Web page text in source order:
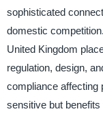
sophisticated
domestic
United Kingdom
regulation, design,
compliance affecting
sensitive but